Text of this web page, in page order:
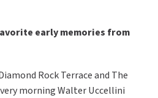
early memories from
Rock Terrace and The
morning Walter Uccellini